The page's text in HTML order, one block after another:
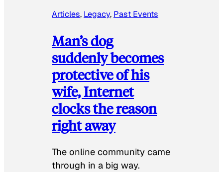
Articles, Legacy, Past Events
Man’s dog
suddenly becomes
protective of his
wife, Internet
clocks the reason
right away
The online community came
through in a big way.